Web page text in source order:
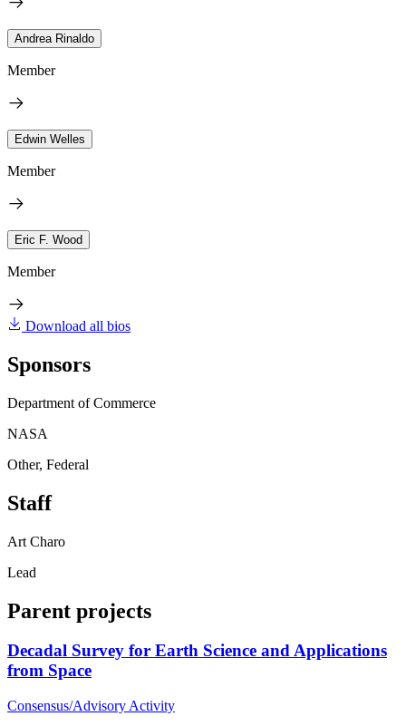
Andrea Rinaldo
Member
Edwin Welles
Member
Eric F. Wood
Member
Download all bios
Sponsors
Department of Commerce
NASA
Other, Federal
Staff
Art Charo
Lead
Parent projects
Decadal Survey for Earth Science and Applications
from Space
Consensus/Advisory Activity